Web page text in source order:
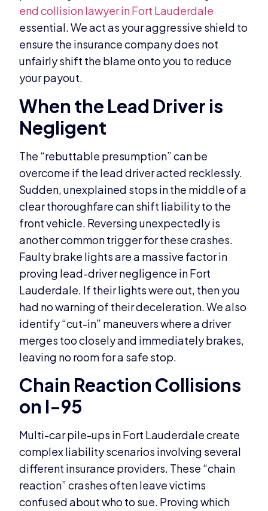
end collision lawyer in Fort Lauderdale
essential. We act as your aggressive shield to
ensure the insurance company does not
unfairly shift the blame onto you to reduce
your payout.
When the Lead Driver is
Negligent
The “rebuttable presumption” can be
overcome if the lead driver acted recklessly.
Sudden, unexplained stops in the middle of a
clear thoroughfare can shift liability to the
front vehicle. Reversing unexpectedly is
another common trigger for these crashes.
Faulty brake lights are a massive factor in
proving lead-driver negligence in Fort
Lauderdale. If their lights were out, then you
had no warning of their deceleration. We also
identify “cut-in” maneuvers where a driver
merges too closely and immediately brakes,
leaving no room for a safe stop.
Chain Reaction Collisions
on I-95
Multi-car pile-ups in Fort Lauderdale create
complex liability scenarios involving several
different insurance providers. These “chain
reaction” crashes often leave victims
confused about who to sue. Proving which